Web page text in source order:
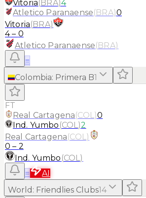
Vitoria(BRA)4
Atletico Paranaense(BRA)0
Vitoria(BRA)
4– 0
Atletico Paranaense(BRA)
≡
Colombia: Primera B1
FT
Real Cartagena(COL)0
Ind. Yumbo (COL)2
Real Cartagena(COL)
0 – 2
Ind. Yumbo (COL)
≡
AI
World : Friendlies Clubs14